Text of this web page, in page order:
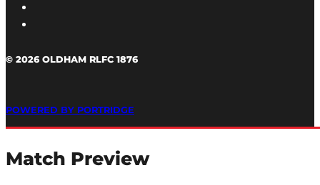
© 2026 OLDHAM RLFC 1876
POWERED BY PORTRIDGE
Match Preview